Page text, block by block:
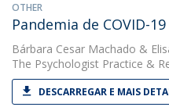
OTHER
Pandemia de COVID-19
Bárbara Cesar Machado &
The Psychologist Practice &
DESCARREGAR E MAIS